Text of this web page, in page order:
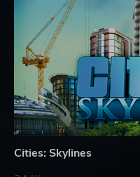
Cities: Skylines